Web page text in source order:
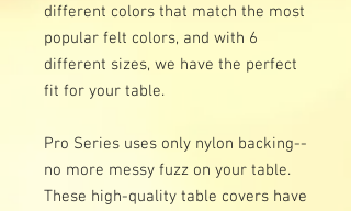
different colors that match the most
popular felt colors, and with 6
different sizes, we have the perfect
fit for your table.
Pro Series uses only nylon backing--
no more messy fuzz on your table.
These high-quality table covers have